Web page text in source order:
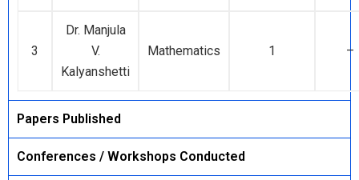
3
Dr. Manjula
V.
Kalyanshetti
Mathematics 1 –
Papers Published
Conferences / Workshops Conducted